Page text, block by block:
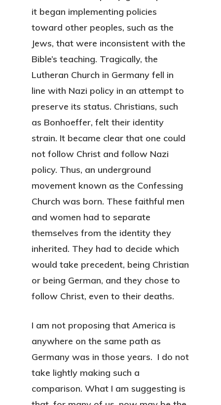
it began implementing policies
toward other peoples, such as the
Jews, that were inconsistent with the
Bible’s teaching. Tragically, the
Lutheran Church in Germany fell in
line with Nazi policy in an attempt to
preserve its status. Christians, such
as Bonhoeffer, felt their identity
strain. It became clear that one could
not follow Christ and follow Nazi
policy. Thus, an underground
movement known as the Confessing
Church was born. These faithful men
and women had to separate
themselves from the identity they
inherited. They had to decide which
would take precedent, being Christian
or being German, and they chose to
follow Christ, even to their deaths.
I am not proposing that America is
anywhere on the same path as
Germany was in those years. I do not
take lightly making such a
comparison. What I am suggesting is